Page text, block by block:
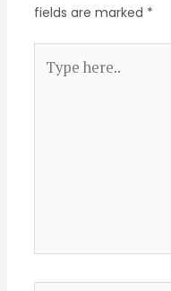
fields are marked *
here..